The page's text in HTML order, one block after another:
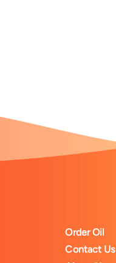
Order Oil
Contact Us